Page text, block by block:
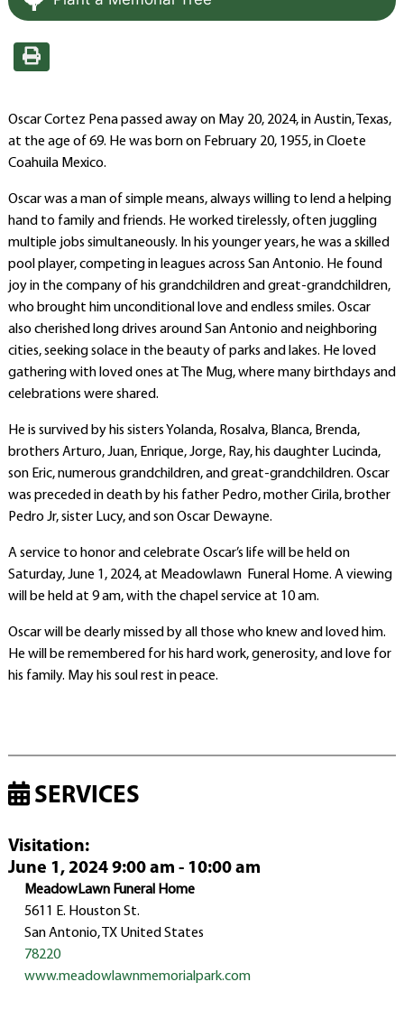
Oscar Cortez Pena passed away on May 20, 2024, in Austin, Texas,
at the age of 69. He was born on February 20, 1955, in Cloete
Coahuila Mexico.
Oscar was a man of simple means, always willing to lend a helping
hand to family and friends. He worked tirelessly, often juggling
multiple jobs simultaneously. In his younger years, he was a skilled
pool player, competing in leagues across San Antonio. He found
joy in the company of his grandchildren and great-grandchildren,
who brought him unconditional love and endless smiles. Oscar
also cherished long drives around San Antonio and neighboring
cities, seeking solace in the beauty of parks and lakes. He loved
gathering with loved ones at The Mug, where many birthdays and
celebrations were shared.
He is survived by his sisters Yolanda, Rosalva, Blanca, Brenda,
brothers Arturo, Juan, Enrique, Jorge, Ray, his daughter Lucinda,
son Eric, numerous grandchildren, and great-grandchildren. Oscar
was preceded in death by his father Pedro, mother Cirila, brother
Pedro Jr, sister Lucy, and son Oscar Dewayne.
A service to honor and celebrate Oscar’s life will be held on
Saturday, June 1, 2024, at Meadowlawn Funeral Home. A viewing
will be held at 9 am, with the chapel service at 10 am.
Oscar will be dearly missed by all those who knew and loved him.
He will be remembered for his hard work, generosity, and love for
his family. May his soul rest in peace.
SERVICES
Visitation:
June 1, 2024 9:00 am - 10:00 am
MeadowLawn Funeral Home
5611 E. Houston St.
San Antonio, TX United States
78220
www.meadowlawnmemorialpark.com